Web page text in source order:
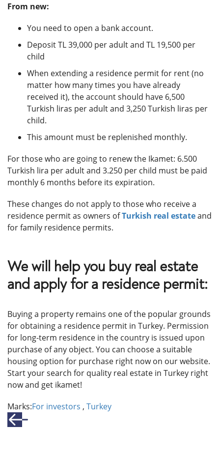
From new:
You need to open a bank account.
Deposit TL 39,000 per adult and TL 19,500 per
child
When extending a residence permit for rent (no
matter how many times you have already
received it), the account should have 6,500
Turkish liras per adult and 3,250 Turkish liras per
child.
This amount must be replenished monthly.
For those who are going to renew the Ikamet: 6.500
Turkish lira per adult and 3.250 per child must be paid
monthly 6 months before its expiration.
These changes do not apply to those who receive a
residence permit as owners ofTurkish real estateand
for family residence permits.
We will help you buy real estate
and apply for a residence permit:
Buying a property remains one of the popular grounds
for obtaining a residence permit in Turkey. Permission
for long-term residence in the country is issued upon
purchase of any object. You can choose a suitable
housing option for purchase right now on our website.
Start your search for quality real estate in Turkey right
now and get ikamet!
Marks:For investors , Turkey